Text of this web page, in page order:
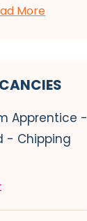
More
Apprentice -
- Chipping